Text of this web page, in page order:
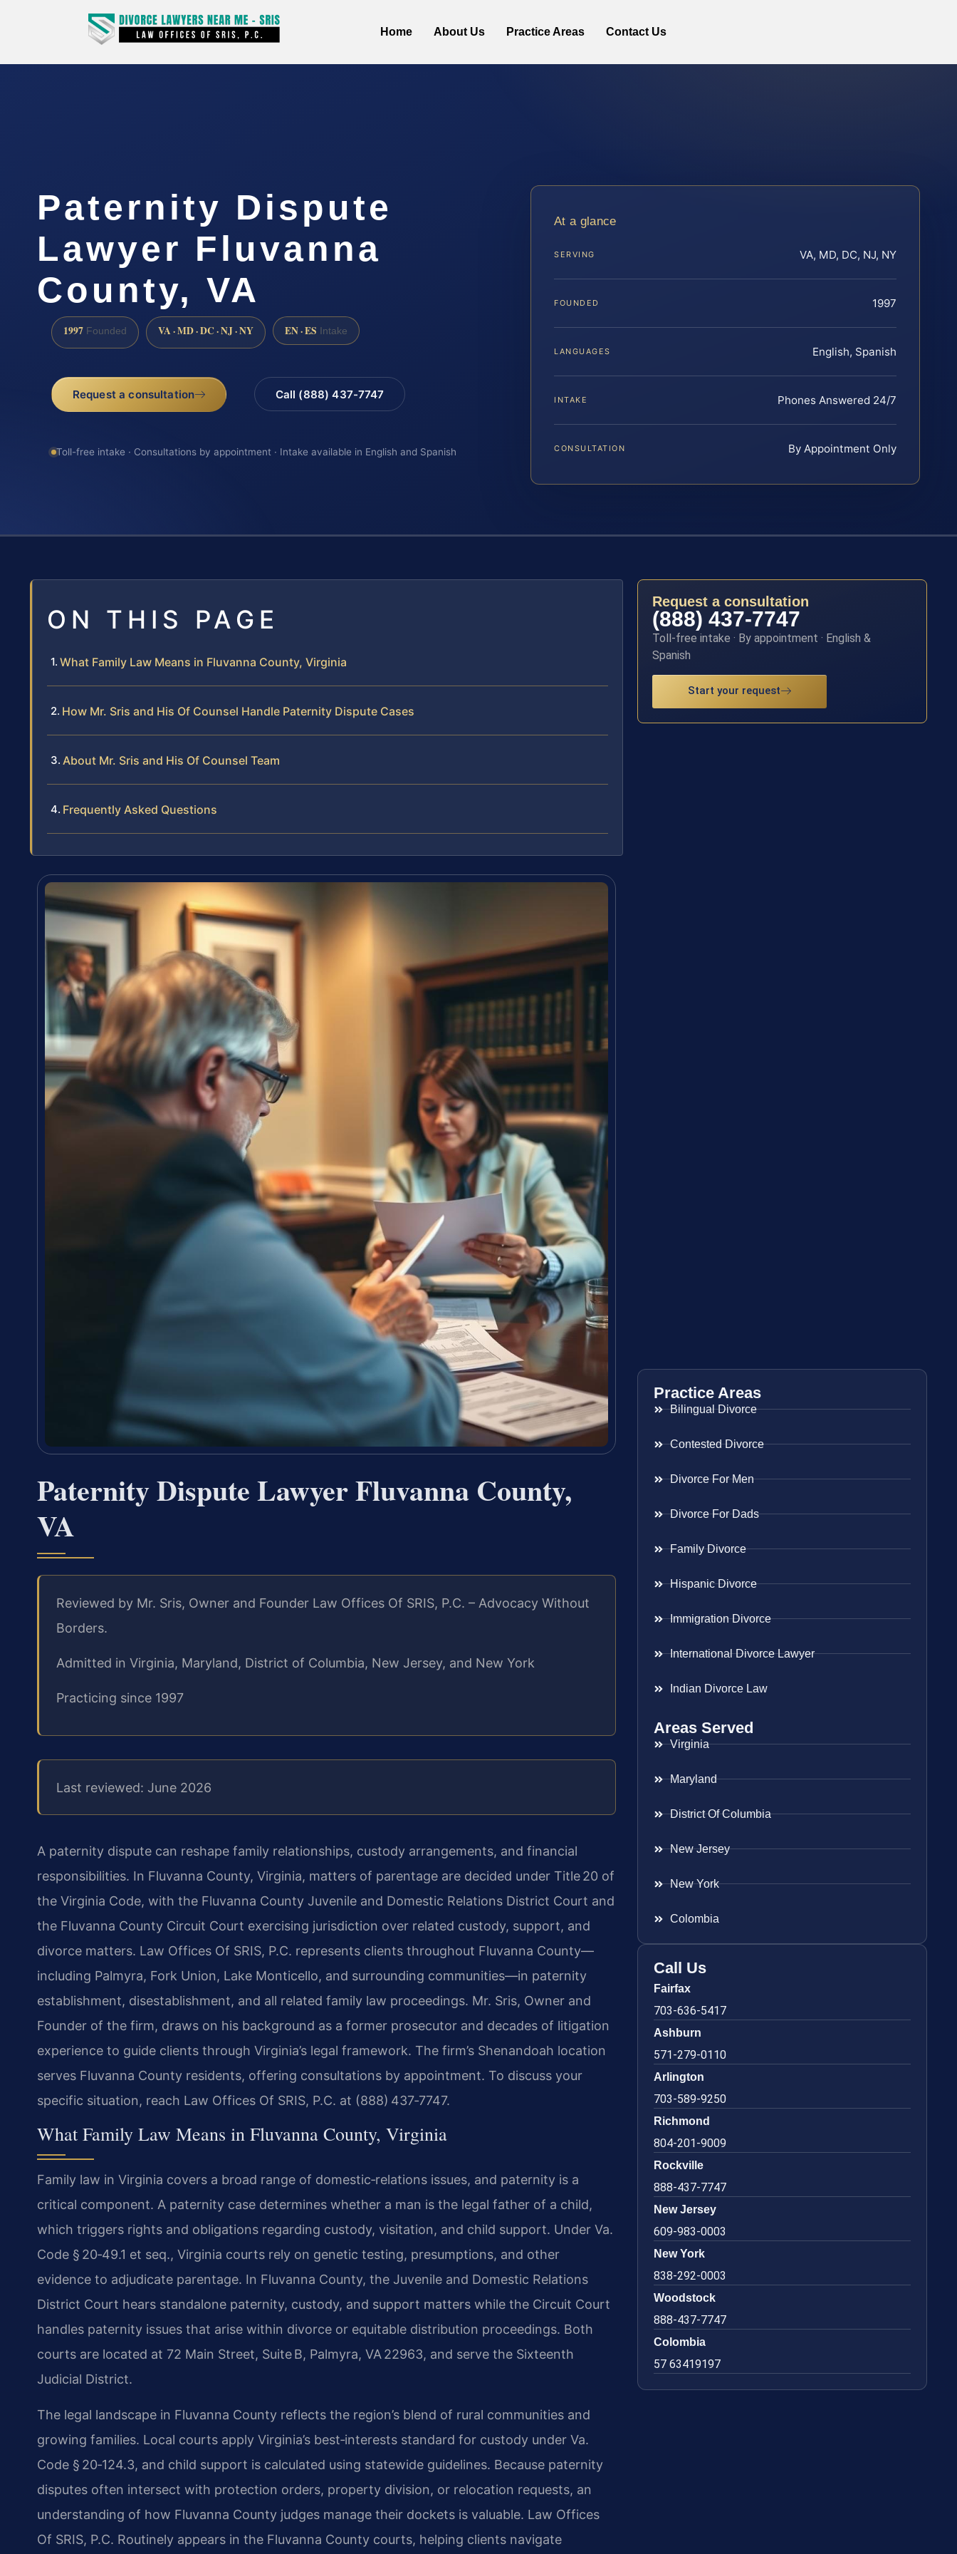
Home About Us Practice Areas Contact Us
Paternity Dispute
Lawyer Fluvanna
County, VA
1997 Founded VA · MD · DC · NJ · NY EN · ES Intake
Request a consultation Call (888) 437-7747
Toll-free intake · Consultations by appointment · Intake available in English and Spanish
At a glance
SERVING VA, MD, DC, NJ, NY
FOUNDED 1997
LANGUAGES English, Spanish
INTAKE Phones Answered 24/7
CONSULTATION By Appointment Only
ON THIS PAGE
What Family Law Means in Fluvanna County, Virginia
How Mr. Sris and His Of Counsel Handle Paternity Dispute Cases
About Mr. Sris and His Of Counsel Team
Frequently Asked Questions
Paternity Dispute Lawyer Fluvanna County,
VA
Reviewed by Mr. Sris, Owner and Founder Law Offices Of SRIS, P.C. – Advocacy Without
Borders.
Admitted in Virginia, Maryland, District of Columbia, New Jersey, and New York
Practicing since 1997
Last reviewed: June 2026
A paternity dispute can reshape family relationships, custody arrangements, and financial
responsibilities. In Fluvanna County, Virginia, matters of parentage are decided under Title 20 of
the Virginia Code, with the Fluvanna County Juvenile and Domestic Relations District Court and
the Fluvanna County Circuit Court exercising jurisdiction over related custody, support, and
divorce matters. Law Offices Of SRIS, P.C. represents clients throughout Fluvanna County—
including Palmyra, Fork Union, Lake Monticello, and surrounding communities—in paternity
establishment, disestablishment, and all related family law proceedings. Mr. Sris, Owner and
Founder of the firm, draws on his background as a former prosecutor and decades of litigation
experience to guide clients through Virginia’s legal framework. The firm’s Shenandoah location
serves Fluvanna County residents, offering consultations by appointment. To discuss your
specific situation, reach Law Offices Of SRIS, P.C. at (888) 437‑7747.
What Family Law Means in Fluvanna County, Virginia
Family law in Virginia covers a broad range of domestic‑relations issues, and paternity is a
critical component. A paternity case determines whether a man is the legal father of a child,
which triggers rights and obligations regarding custody, visitation, and child support. Under Va.
Code § 20‑49.1 et seq., Virginia courts rely on genetic testing, presumptions, and other
evidence to adjudicate parentage. In Fluvanna County, the Juvenile and Domestic Relations
District Court hears standalone paternity, custody, and support matters while the Circuit Court
handles paternity issues that arise within divorce or equitable distribution proceedings. Both
courts are located at 72 Main Street, Suite B, Palmyra, VA 22963, and serve the Sixteenth
Judicial District.
The legal landscape in Fluvanna County reflects the region’s blend of rural communities and
growing families. Local courts apply Virginia’s best‑interests standard for custody under Va.
Code § 20‑124.3, and child support is calculated using statewide guidelines. Because paternity
disputes often intersect with protection orders, property division, or relocation requests, an
understanding of how Fluvanna County judges manage their dockets is valuable. Law Offices
Of SRIS, P.C. Routinely appears in the Fluvanna County courts, helping clients navigate
Request a consultation
(888) 437-7747
Toll-free intake · By appointment · English &
Spanish
Start your request
Practice Areas
Bilingual Divorce
Contested Divorce
Divorce For Men
Divorce For Dads
Family Divorce
Hispanic Divorce
Immigration Divorce
International Divorce Lawyer
Indian Divorce Law
Areas Served
Virginia
Maryland
District Of Columbia
New Jersey
New York
Colombia
Call Us
Fairfax
703-636-5417
Ashburn
571-279-0110
Arlington
703-589-9250
Richmond
804-201-9009
Rockville
888-437-7747
New Jersey
609-983-0003
New York
838-292-0003
Woodstock
888-437-7747
Colombia
57 63419197